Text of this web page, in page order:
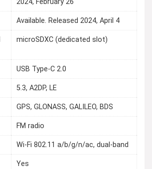
2024, February 26
Available. Released 2024, April 4
microSDXC (dedicated slot)
USB Type-C 2.0
5.3, A2DP, LE
GPS, GLONASS, GALILEO, BDS
FM radio
Wi-Fi 802.11 a/b/g/n/ac, dual-band
Yes